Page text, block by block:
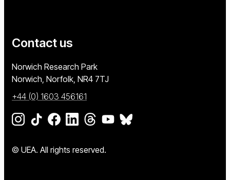
Contact us
University of East Anglia
Norwich Research Park
Norwich, Norfolk NR4 7TJ
+44 (0) 1603 456161
Go to our Instagram page
Go to our TikTok page
Go to our Facebook page
Go to our LinkedIn page
Go to our Threads page
Go to our YouTube page
Go to our BlueSky page
© UEA. All rights reserved.